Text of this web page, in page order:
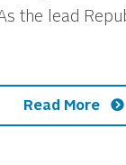
the lead
Read More